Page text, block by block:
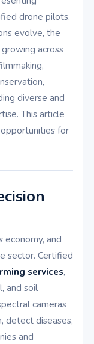
drone pilots.
evolve, the
across
diverse and
This article
for
economy, and
sector. Certified
services,
and soil
cameras
detect diseases,
and